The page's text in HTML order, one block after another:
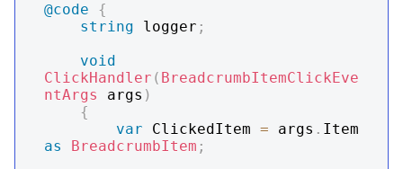
@code
{
string logger ;
void
ClickHandler ( BreadcrumbItemClickEve
ntArgs
args )
{
var ClickedItem = args .
as
BreadcrumbItem ;